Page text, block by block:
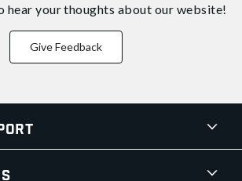
hear your thoughts about our website!
Give Feedback